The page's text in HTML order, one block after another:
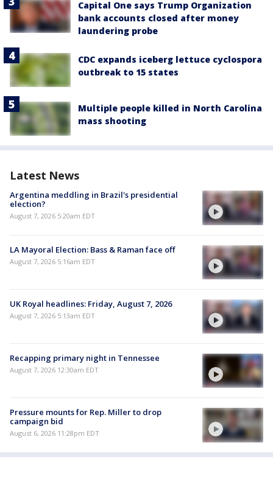
Capital One says Trump Organization
bank accounts closed after money
laundering probe
CDC expands iceberg lettuce cyclospora
outbreak to 15 states
Multiple people killed in North Carolina
mass shooting
Latest News
Argentina meddling in Brazil's presidential
election?
August 7, 2026 5:20am EDT
LA Mayoral Election: Bass & Raman face off
August 7, 2026 5:16am EDT
UK Royal headlines: Friday, August 7, 2026
August 7, 2026 5:13am EDT
Recapping primary night in Tennessee
August 7, 2026 12:30am EDT
Pressure mounts for Rep. Miller to drop
campaign bid
August 6, 2026 11:28pm EDT